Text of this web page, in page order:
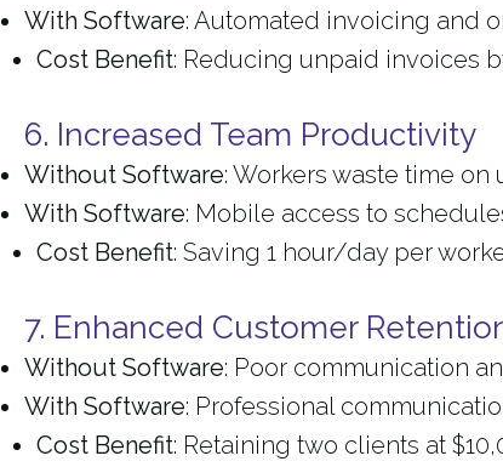
With Software: Automated invoicing and
Cost Benefit: Reducing unpaid invoices
6. Increased Team Productivity
Without Software: Workers waste time
With Software: Mobile access to
Cost Benefit: Saving 1 hour/day per
7. Enhanced Customer
Without Software: Poor communication
With Software: Professional
Cost Benefit: Retaining two clients at